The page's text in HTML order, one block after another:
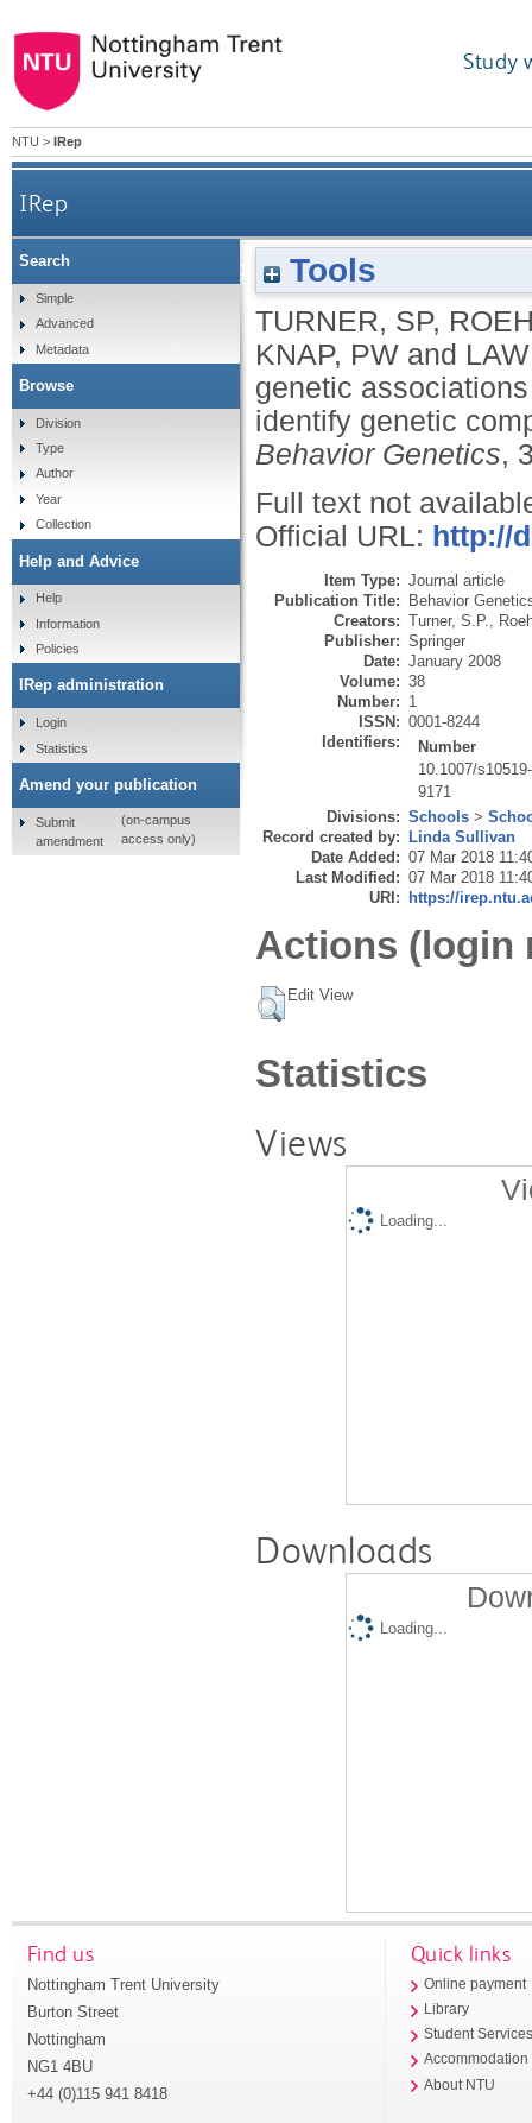
Study
NTU > IRep
IRep
Bayesian analysis of genetic associations of
Tools
TURNER, SP,
KNAP, PW and
genetic
identify genetic
Behavior Genetics,
Full text not
Official URL: http://
Item Type: Journal article
Publication Title: Behavior
Creators: Turner, S.P.
Publisher: Springer
Date: January 2008
Volume: 38
Number: 1
ISSN: 0001-8244
Identifiers:
Number
10.1007/
9171
Divisions: Schools >
Record created by: Linda Sullivan
Date Added: 07 Mar 2018
Last Modified: 07 Mar 2018
URI: https://
Actions (login
Edit View
Statistics
Views
Loading...
Downloads
Loading...
Search
Simple
Advanced
Metadata
Browse
Division
Type
Author
Year
Collection
Help and Advice
Help
Information
Policies
IRep administration
Login
Statistics
Amend your publication
Submit
amendment
(on-campus
access only)
Find us
Nottingham Trent University
Burton Street
Nottingham
NG1 4BU
+44 (0)115 941 8418
Quick links
Online payment
Library
Student
Accommodation
About NTU